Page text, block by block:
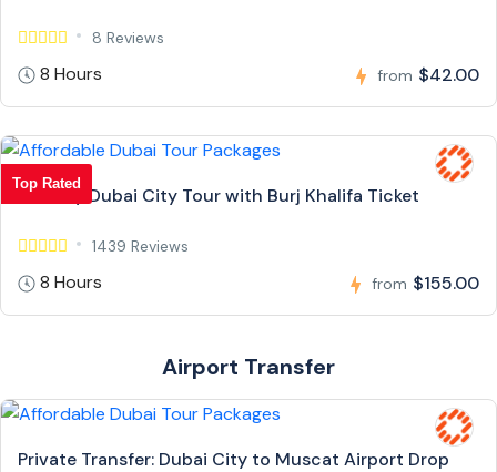
8 Reviews
8 Hours from $42.00
Top Rated
Full Day Dubai City Tour with Burj Khalifa Ticket
1439 Reviews
8 Hours from $155.00
Airport Transfer
Private Transfer: Dubai City to Muscat Airport Drop